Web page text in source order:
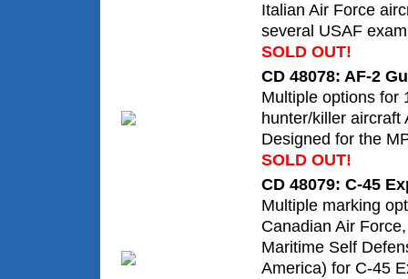
Italian Air Force
several USAF
SOLD OUT!
CD 48078: AF-2
Multiple options for
hunter/killer aircraft
Designed for the
SOLD OUT!
CD 48079: C-45
Multiple marking
Canadian Air
Maritime Self
America) for C-45